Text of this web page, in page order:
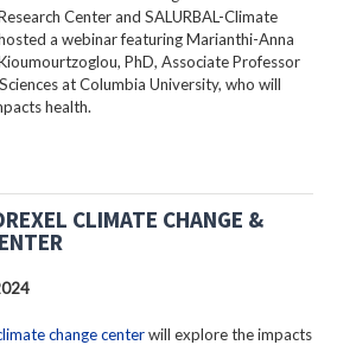
Center and SALURBAL-Climate
a webinar featuring Marianthi-Anna
PhD, Associate Professor
at Columbia University, who will
health.
CLIMATE CHANGE &
change centerwill explore the impacts